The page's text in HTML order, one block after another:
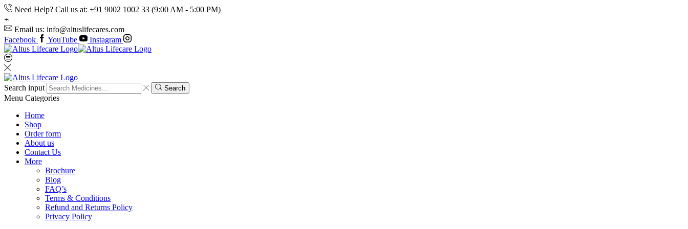
Need Help? Call us at: +91 9002 1002 33 (9:00 AM - 5:00 PM)
Email us: info@altuslifecares.com
Facebook
YouTube Instagram
Search input Search
Menu Categories
Home
Shop
Order form
About us
Contact Us
More
Brochure
Blog
FAQ’s
Terms & Conditions
Refund and Returns Policy
Privacy Policy